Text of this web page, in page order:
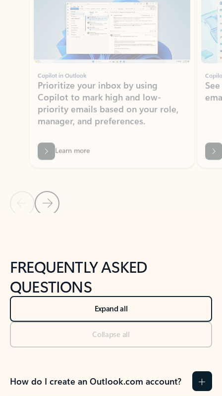
Copilot in Outlook
Prioritize your inbox by using
Copilot to mark high and low-
priority emails based on your role,
manager, and preferences.
Learn more
Back to NEWS AND TIPS-What's new tab section
FREQUENTLY ASKED
QUESTIONS
Expand all
Collapse all
How do I create an Outlook.com account?